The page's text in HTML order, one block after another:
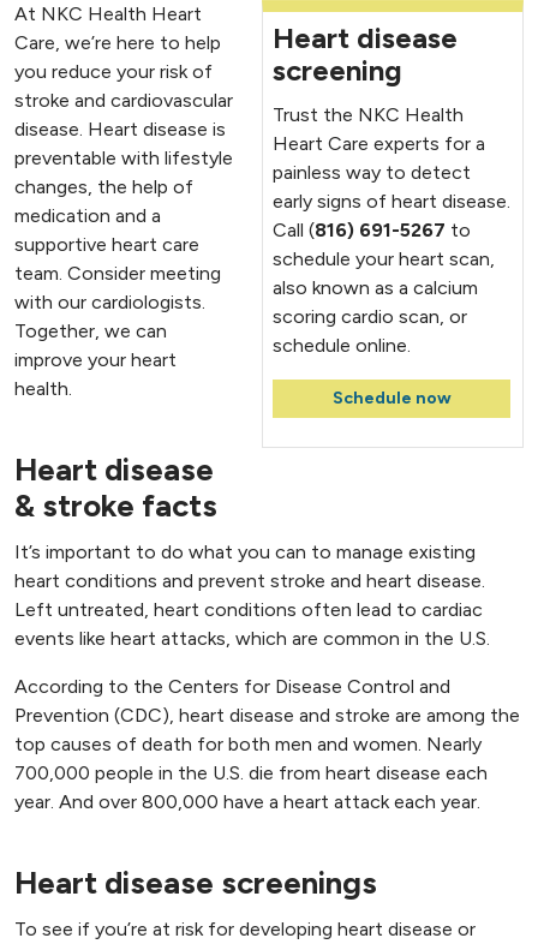
Heart disease
screening
Trust the NKC Health
Heart Care experts for a
painless way to detect
early signs of heart disease.
Call (816) 691-5267 to
schedule your heart scan,
also known as a calcium
scoring cardio scan, or
schedule online.
Schedule now
At NKC Health Heart
Care, we’re here to help
you reduce your risk of
stroke and cardiovascular
disease. Heart disease is
preventable with lifestyle
changes, the help of
medication and a
supportive heart care
team. Consider meeting
with our cardiologists.
Together, we can
improve your heart
health.
Heart disease
& stroke facts
It’s important to do what you can to manage existing
heart conditions and prevent stroke and heart disease.
Left untreated, heart conditions often lead to cardiac
events like heart attacks, which are common in the U.S.
According to the Centers for Disease Control and
Prevention (CDC), heart disease and stroke are among the
top causes of death for both men and women. Nearly
700,000 people in the U.S. die from heart disease each
year. And over 800,000 have a heart attack each year.
Heart disease screenings
To see if you’re at risk for developing heart disease or